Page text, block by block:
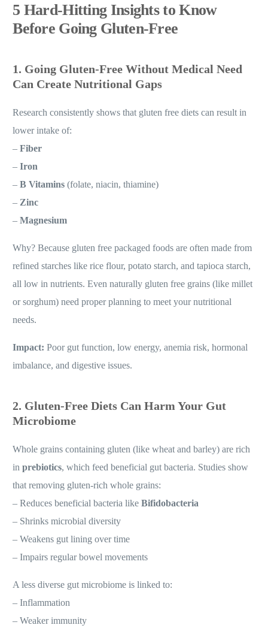
5 Hard-Hitting Insights to Know
Before Going Gluten-Free
1. Going Gluten-Free Without Medical Need
Can Create Nutritional Gaps
Research consistently shows that gluten free diets can result in
lower intake of:
–Fiber
–Iron
–B Vitamins (folate, niacin, thiamine)
– Zinc
–Magnesium
Why? Because gluten free packaged foods are often made from
refined starches like rice flour, potato starch, and tapioca starch,
all low in nutrients. Even naturally gluten free grains (like millet
or sorghum) need proper planning to meet your nutritional
needs.
Impact: Poor gut function, low energy, anemia risk, hormonal
imbalance, and digestive issues.
2. Gluten-Free Diets Can Harm Your Gut
Microbiome
Whole grains containing gluten (like wheat and barley) are rich
inprebiotics, which feed beneficial gut bacteria. Studies show
that removing gluten-rich whole grains:
– Reduces beneficial bacteria likeBifidobacteria
– Shrinks microbial diversity
– Weakens gut lining over time
– Impairs regular bowel movements
A less diverse gut microbiome is linked to:
– Inflammation
– Weaker immunity